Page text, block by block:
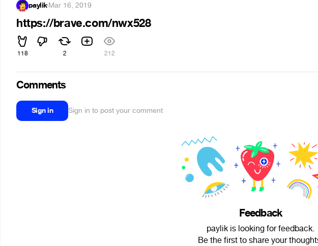
paylik·Mar 16, 2019
https://brave.com/nwx528
118 2 212
Comments
Sign in Sign in to post your comment
Feedback
paylik is looking for feedback.
Be the first to share your